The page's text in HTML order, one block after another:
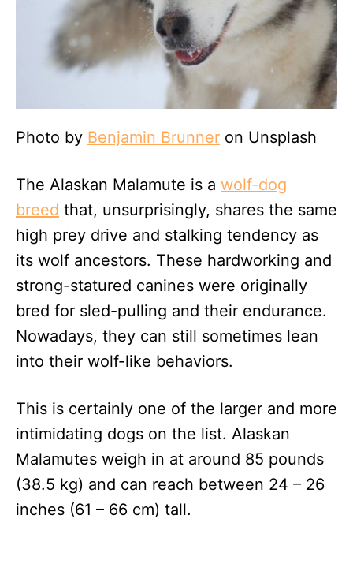
Photo by Benjamin Brunner on Unsplash
The Alaskan Malamute is a wolf-dog
breed that, unsurprisingly, shares the same
high prey drive and stalking tendency as
its wolf ancestors. These hardworking and
strong-statured canines were originally
bred for sled-pulling and their endurance.
Nowadays, they can still sometimes lean
into their wolf-like behaviors.
This is certainly one of the larger and more
intimidating dogs on the list. Alaskan
Malamutes weigh in at around 85 pounds
(38.5 kg) and can reach between 24 – 26
inches (61 – 66 cm) tall.